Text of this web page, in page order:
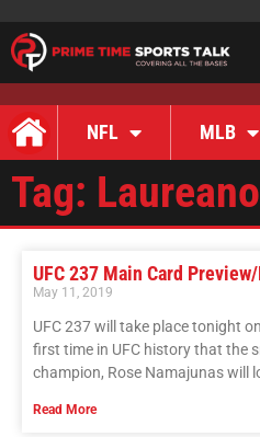
NFL MLB
Tag:
UFC 237 Main Card
May 11, 2019
UFC 237 will take place tonight
first time in UFC history that the
champion, Rose Namajunas will
Read More